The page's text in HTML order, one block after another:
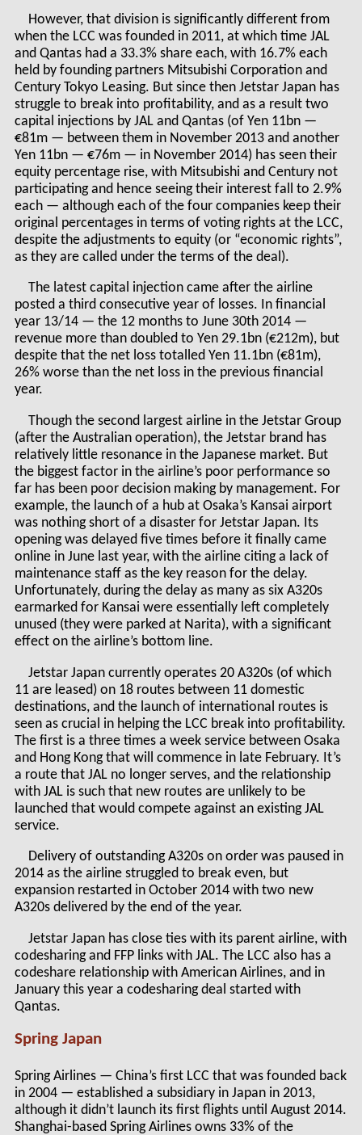
However, that division is significantly different from
when the LCC was founded in 2011, at which time JAL
and Qantas had a 33.3% share each, with 16.7% each
held by founding partners Mitsubishi Corporation and
Century Tokyo Leasing. But since then Jetstar Japan has
struggle to break into profitability, and as a result two
capital injections by JAL and Qantas (of Yen 11bn —
€81m — between them in November 2013 and another
Yen 11bn — €76m — in November 2014) has seen their
equity percentage rise, with Mitsubishi and Century not
participating and hence seeing their interest fall to 2.9%
each — although each of the four companies keep their
original percentages in terms of voting rights at the LCC,
despite the adjustments to equity (or “economic rights”,
as they are called under the terms of the deal).
The latest capital injection came after the airline
posted a third consecutive year of losses. In financial
year 13/14 — the 12 months to June 30th2014 —
revenue more than doubled to Yen 29.1bn (€212m), but
despite that the net loss totalled Yen 11.1bn (€81m),
26% worse than the net loss in the previous financial
year.
Though the second largest airline in the Jetstar Group
(after the Australian operation), the Jetstar brand has
relatively little resonance in the Japanese market. But
the biggest factor in the airline’s poor performance so
far has been poor decision making by management. For
example, the launch of a hub at Osaka’s Kansai airport
was nothing short of a disaster for Jetstar Japan. Its
opening was delayed five times before it finally came
online in June last year, with the airline citing a lack of
maintenance staff as the key reason for the delay.
Unfortunately, during the delay as many as six A320s
earmarked for Kansai were essentially left completely
unused (they were parked at Narita), with a significant
effect on the airline’s bottom line.
Jetstar Japan currently operates 20 A320s (of which
11 are leased) on 18 routes between 11 domestic
destinations, and the launch of international routes is
seen as crucial in helping the LCC break into profitability.
The first is a three times a week service between Osaka
and Hong Kong that will commence in late February. It’s
a route that JAL no longer serves, and the relationship
with JAL is such that new routes are unlikely to be
launched that would compete against an existing JAL
service.
Delivery of outstanding A320s on order was paused in
2014 as the airline struggled to break even, but
expansion restarted in October 2014 with two new
A320s delivered by the end of the year.
Jetstar Japan has close ties with its parent airline, with
codesharing and FFP links with JAL. The LCC also has a
codeshare relationship with American Airlines, and in
January this year a codesharing deal started with
Qantas.
Spring Japan
Spring Airlines — China’s first LCC that was founded back
in 2004 — established a subsidiary in Japan in 2013,
although it didn’t launch its first flights until August 2014.
Shanghai-based Spring Airlines owns 33% of the